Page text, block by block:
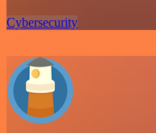
Cybersecurity